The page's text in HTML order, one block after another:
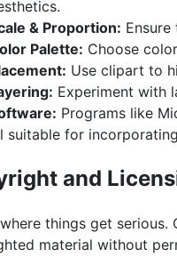
& Proportion:
Palette: Choose
Use clipart to
Experiment with
Programs like
suitable for
and
things get
material without